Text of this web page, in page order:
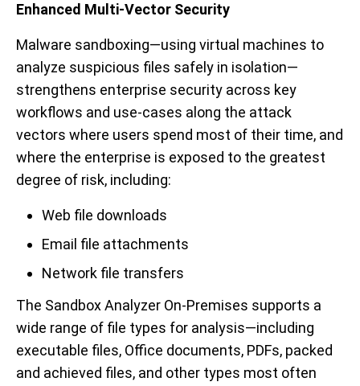
Enhanced Multi-Vector Security
Malware sandboxing—using virtual machines to
analyze suspicious files safely in isolation—
strengthens enterprise security across key
workflows and use-cases along the attack
vectors where users spend most of their time, and
where the enterprise is exposed to the greatest
degree of risk, including:
Web file downloads
Email file attachments
Network file transfers
The Sandbox Analyzer On-Premises supports a
wide range of file types for analysis—including
executable files, Office documents, PDFs, packed
and achieved files, and other types most often